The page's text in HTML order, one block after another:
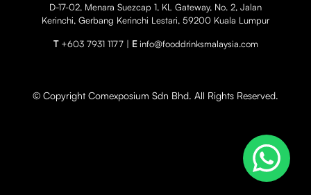
D-17-02, Menara Suezcap 1, KL Gateway, No. 2, Jalan
Kerinchi, Gerbang Kerinchi Lestari, 59200 Kuala Lumpur
T+603 7931 1177 | E info@fooddrinksmalaysia.com
© Copyright Comexposium Sdn Bhd. All Rights Reserved.